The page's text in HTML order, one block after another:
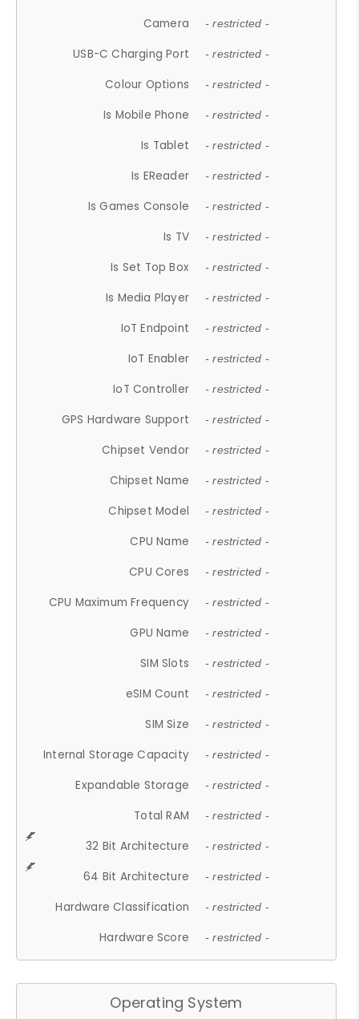
Camera - restricted -
USB-C Charging Port - restricted -
Colour Options - restricted -
Is Mobile Phone - restricted -
Is Tablet - restricted -
Is EReader - restricted -
Is Games Console - restricted -
Is TV - restricted -
Is Set Top Box - restricted -
Is Media Player - restricted -
IoT Endpoint - restricted -
IoT Enabler - restricted -
IoT Controller - restricted -
GPS Hardware Support - restricted -
Chipset Vendor - restricted -
Chipset Name - restricted -
Chipset Model - restricted -
CPU Name - restricted -
CPU Cores - restricted -
CPU Maximum Frequency - restricted -
GPU Name - restricted -
SIM Slots - restricted -
eSIM Count - restricted -
SIM Size - restricted -
Internal Storage Capacity - restricted -
Expandable Storage - restricted -
Total RAM - restricted -
32 Bit Architecture - restricted -
64 Bit Architecture - restricted -
Hardware Classification - restricted -
Hardware Score - restricted -
Operating System